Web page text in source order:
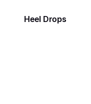
Heel Drops